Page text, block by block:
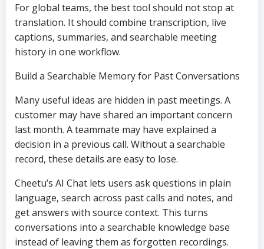
For global teams, the best tool should not stop at
translation. It should combine transcription, live
captions, summaries, and searchable meeting
history in one workflow.
Build a Searchable Memory for Past Conversations
Many useful ideas are hidden in past meetings. A
customer may have shared an important concern
last month. A teammate may have explained a
decision in a previous call. Without a searchable
record, these details are easy to lose.
Cheetu’s AI Chat lets users ask questions in plain
language, search across past calls and notes, and
get answers with source context. This turns
conversations into a searchable knowledge base
instead of leaving them as forgotten recordings.